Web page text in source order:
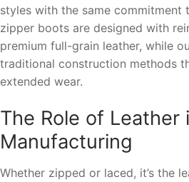
styles with the same commitment
zipper boots are designed with
premium full-grain leather, while
traditional construction methods
extended wear.
The Role of Leather
Manufacturing
Whether zipped or laced, it’s the